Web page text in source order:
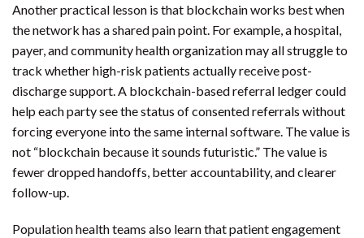
Another practical lesson is that blockchain works best when
the network has a shared pain point. For example, a hospital,
payer, and community health organization may all struggle to
track whether high-risk patients actually receive post-
discharge support. A blockchain-based referral ledger could
help each party see the status of consented referrals without
forcing everyone into the same internal software. The value is
not “blockchain because it sounds futuristic.” The value is
fewer dropped handoffs, better accountability, and clearer
follow-up.
Population health teams also learn that patient engagement